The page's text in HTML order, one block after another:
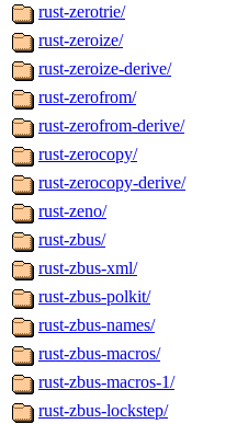
rust-zerotrie/
rust-zeroize/
rust-zeroize-derive/
rust-zerofrom/
rust-zerofrom-derive/
rust-zerocopy/
rust-zerocopy-derive/
rust-zeno/
rust-zbus/
rust-zbus-xml/
rust-zbus-polkit/
rust-zbus-names/
rust-zbus-macros/
rust-zbus-macros-1/
rust-zbus-lockstep/